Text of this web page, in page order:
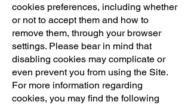
cookies preferences, including whether
or not to accept them and how to
remove them, through your browser
settings. Please bear in mind that
disabling cookies may complicate or
even prevent you from using the Site.
For more information regarding
cookies, you may find the following